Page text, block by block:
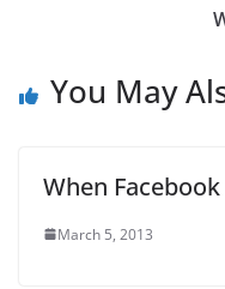
You May
When
March 5, 2013